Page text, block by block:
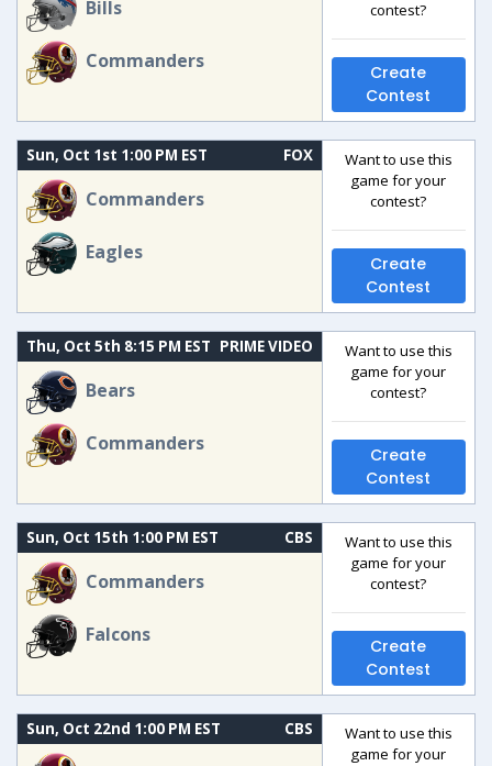
Bills
Commanders
contest?
Create
Contest
Sun, Oct 1st 1:00 PM EST FOX
Commanders
Eagles
Want to use this
game for your
contest?
Create
Contest
Thu, Oct 5th 8:15 PM EST PRIME VIDEO
Bears
Commanders
Want to use this
game for your
contest?
Create
Contest
Sun, Oct 15th 1:00 PM EST CBS
Commanders
Falcons
Want to use this
game for your
contest?
Create
Contest
Sun, Oct 22nd 1:00 PM EST CBS
Want to use this
game for your